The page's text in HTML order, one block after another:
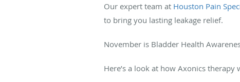
Our expert team at Houston Pain
to bring you lasting leakage relief.
November is Bladder Health
Here’s a look at how Axonics